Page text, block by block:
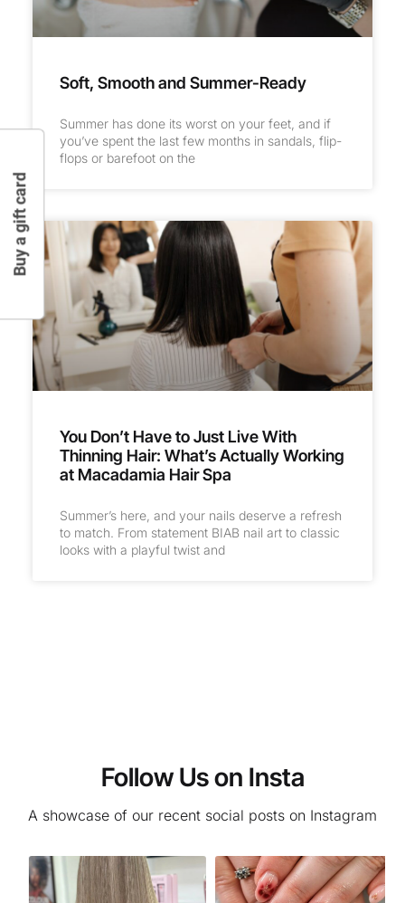
Soft, Smooth and Summer-Ready
Summer has done its worst on your feet, and if
you’ve spent the last few months in sandals, flip-
flops or barefoot on the
You Don’t Have to Just Live With
Thinning Hair: What’s Actually Working
at Macadamia Hair Spa
Summer’s here, and your nails deserve a refresh
to match. From statement BIAB nail art to classic
looks with a playful twist and
Follow Us on Insta
A showcase of our recent social posts on Instagram
Buy a gift card